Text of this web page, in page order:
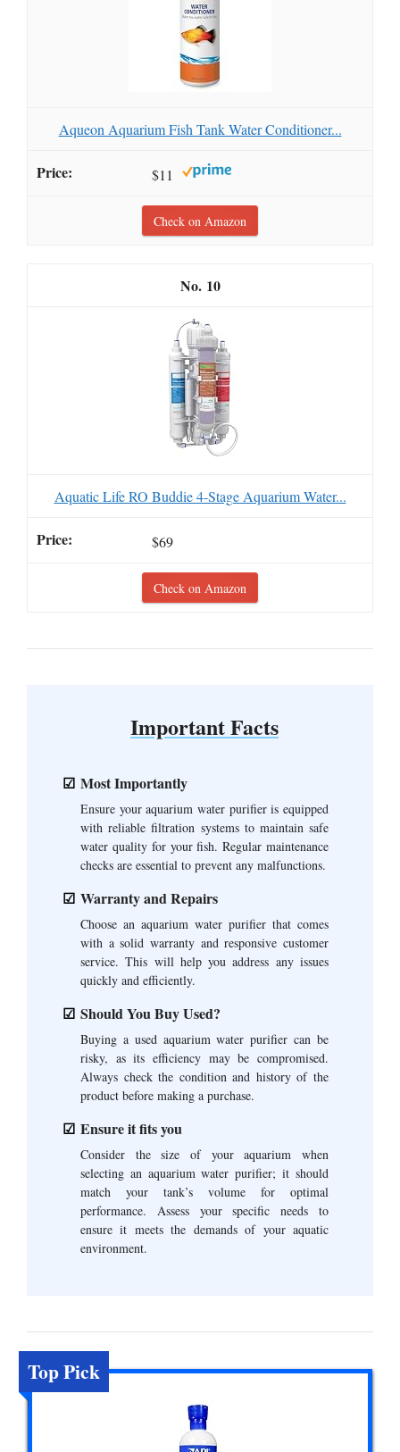
Aqueon Aquarium Fish Tank Water Conditioner...
$11
Check on Amazon
10
Aquatic Life RO Buddie 4-Stage Aquarium Water...
$69
Check on Amazon
Important Facts
Most Importantly
Ensure your aquarium water purifier is equipped
with reliable filtration systems to maintain safe
water quality for your fish. Regular maintenance
checks are essential to prevent any malfunctions.
Warranty and Repairs
Choose an aquarium water purifier that comes
with a solid warranty and responsive customer
service. This will help you address any issues
quickly and efficiently.
Should You Buy Used?
Buying a used aquarium water purifier can be
risky, as its efficiency may be compromised.
Always check the condition and history of the
product before making a purchase.
Ensure it fits you
Consider the size of your aquarium when
selecting an aquarium water purifier; it should
match your tank’s volume for optimal
performance. Assess your specific needs to
ensure it meets the demands of your aquatic
environment.
Top Pick